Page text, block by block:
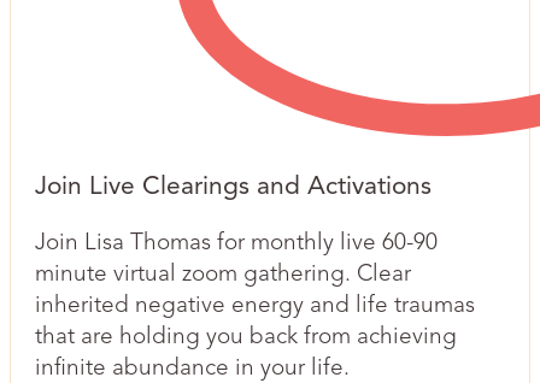
Join ​Live Clearings and Activations
Join Lisa Thomas for monthly live 60-90
minute virtual zoom gathering. Clear
inherited negative energy and life traumas
that are holding you back from achieving
infinite abundance in your life.